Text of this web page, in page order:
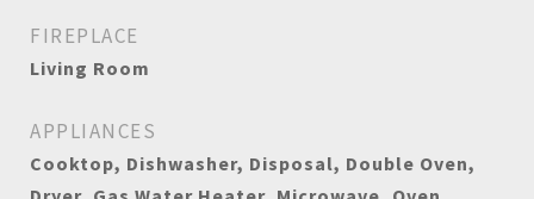
FIREPLACE
Living Room
APPLIANCES
Cooktop, Dishwasher, Disposal, Double Oven,